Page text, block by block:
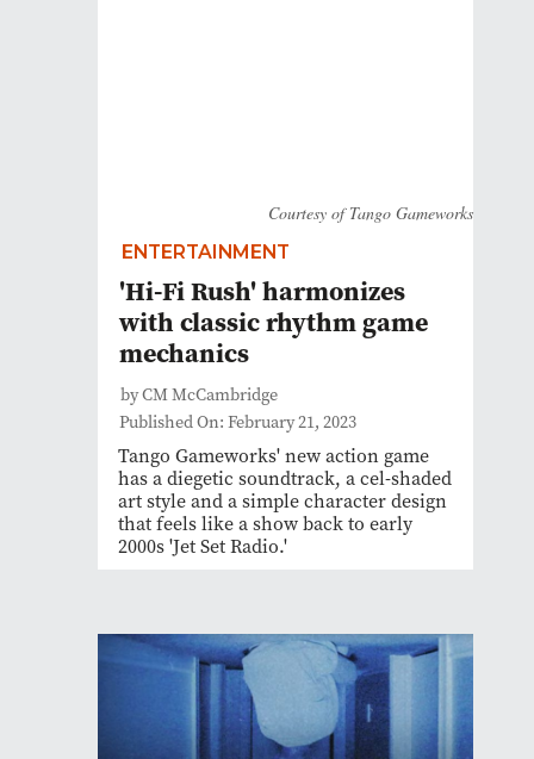
Courtesy of Tango Gameworks
ENTERTAINMENT
'Hi-Fi Rush' harmonizes
with classic rhythm game
mechanics
by CM McCambridge
Published On: February 21, 2023
Tango Gameworks' new action game
has a diegetic soundtrack, a cel-shaded
art style and a simple character design
that feels like a show back to early
2000s 'Jet Set Radio.'